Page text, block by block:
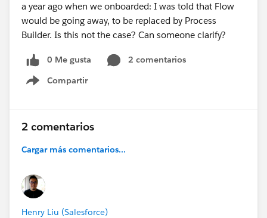
a year ago when we onboarded: I was told that Flow
would be going away, to be replaced by Process
Builder. Is this not the case? Can someone clarify?
0 Me gusta
2 comentarios
Compartir
Show menu
2 comentarios
Cargar más comentarios...
Henry Liu (Salesforce)